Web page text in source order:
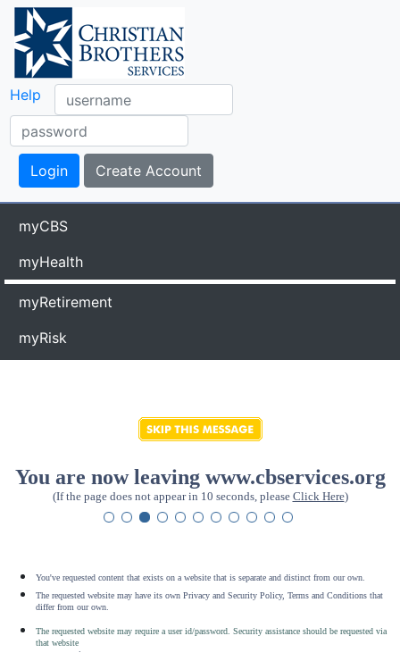
Help
myCBS
myHealth
myRetirement
myRisk
You are now leaving www.cbservices.org
(If the page does not appear in 10 seconds, please Click Here)
You've requested content that exists on a website that is separate and distinct from our own.
The requested website may have its own Privacy and Security Policy, Terms and Conditions that
differ from our own.
The requested website may require a user id/password. Security assistance should be requested via
that website